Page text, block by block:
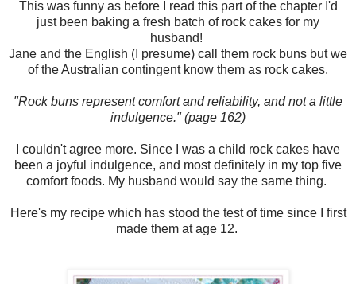
This was funny as before I read this part of the chapter I'd
just been baking a fresh batch of rock cakes for my
husband!
Jane and the English (I presume) call them rock buns but we
of the Australian contingent know them as rock cakes.
"Rock buns represent comfort and reliability, and not a little
indulgence." (page 162)
I couldn't agree more. Since I was a child rock cakes have
been a joyful indulgence, and most definitely in my top five
comfort foods. My husband would say the same thing.
Here's my recipe which has stood the test of time since I first
made them at age 12.